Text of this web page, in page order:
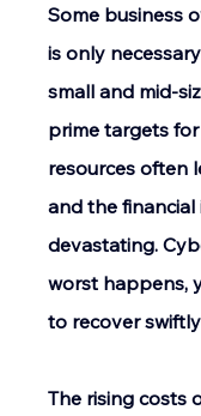
Some business
is only
small and mid-
prime targets
resources often
and the
devastating.
worst happens,
to recover
The rising costs